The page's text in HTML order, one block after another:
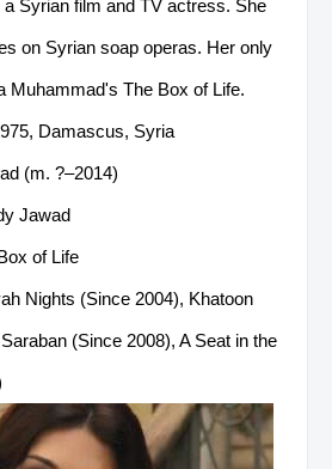
a Syrian film and TV actress. She
on Syrian soap operas. Her only
Muhammad's The Box of Life.
Damascus, Syria
(m. ?–2014)
Jawad
of Life
Nights (Since 2004), Khatoon
(Since 2008), A Seat in the